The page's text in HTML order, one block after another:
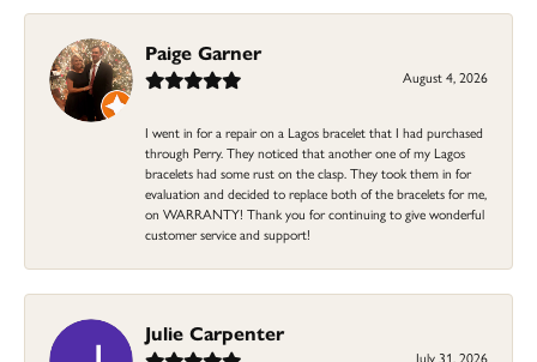
Paige Garner
August 4, 2026
I went in for a repair on a Lagos bracelet that I had purchased
through Perry. They noticed that another one of my Lagos
bracelets had some rust on the clasp. They took them in for
evaluation and decided to replace both of the bracelets for me,
on WARRANTY! Thank you for continuing to give wonderful
customer service and support!
Julie Carpenter
July 31, 2026